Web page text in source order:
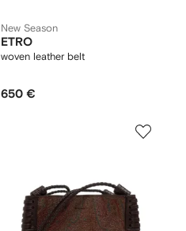
New Season
ETRO
woven leather belt
650 €